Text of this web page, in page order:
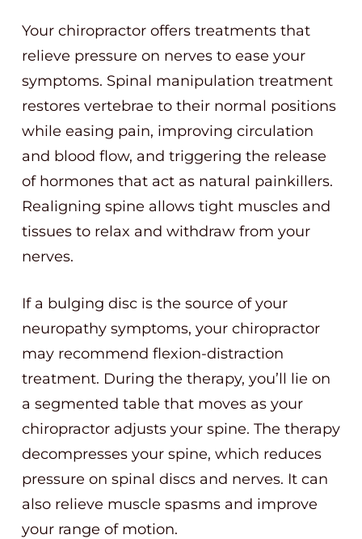
Your chiropractor offers treatments that
relieve pressure on nerves to ease your
symptoms. Spinal manipulation treatment
restores vertebrae to their normal positions
while easing pain, improving circulation
and blood flow, and triggering the release
of hormones that act as natural painkillers.
Realigning spine allows tight muscles and
tissues to relax and withdraw from your
nerves.
If a bulging disc is the source of your
neuropathy symptoms, your chiropractor
may recommend flexion-distraction
treatment. During the therapy, you’ll lie on
a segmented table that moves as your
chiropractor adjusts your spine. The therapy
decompresses your spine, which reduces
pressure on spinal discs and nerves. It can
also relieve muscle spasms and improve
your range of motion.